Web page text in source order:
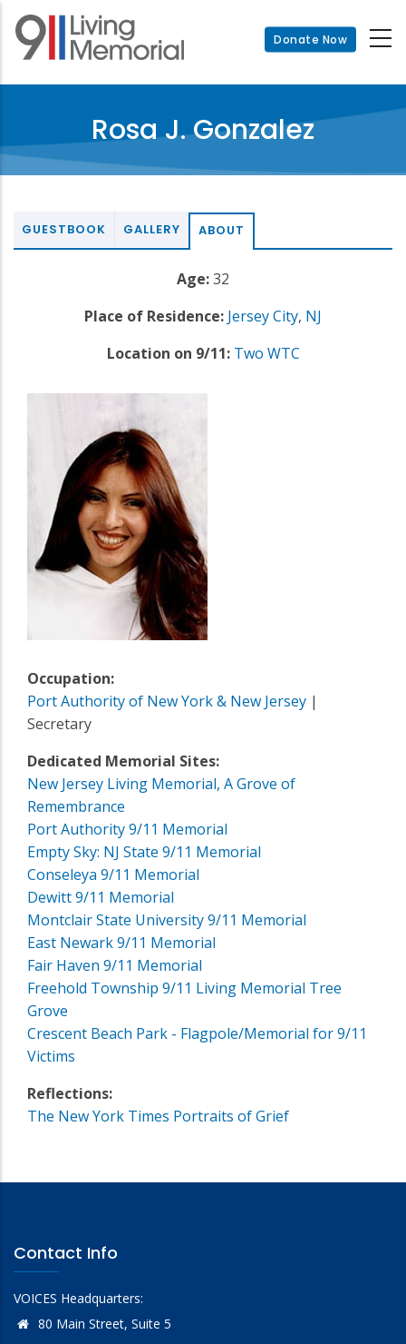
Skip
main
Donate Now
Rosa J. Gonzalez
GUESTBOOK GALLERY ABOUT
Age:32
Place of Residence: Jersey City, NJ
Location on 9/11: Two WTC
Occupation:
Port Authority of New York & New Jersey |
Secretary
Dedicated Memorial Sites:
New Jersey Living Memorial, A Grove of
Remembrance
Port Authority 9/11 Memorial
Empty Sky: NJ State 9/11 Memorial
Conseleya 9/11 Memorial
Dewitt 9/11 Memorial
Montclair State University 9/11 Memorial
East Newark 9/11 Memorial
Fair Haven 9/11 Memorial
Freehold Township 9/11 Living Memorial Tree
Grove
Crescent Beach Park - Flagpole/Memorial for 9/11
Victims
Reflections:
The New York Times Portraits of Grief
Contact Info
VOICES Headquarters:
80 Main Street, Suite 5